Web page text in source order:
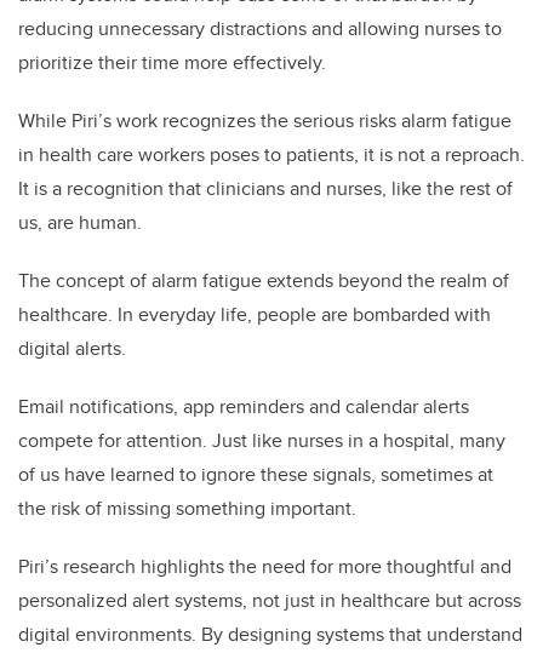
reducing unnecessary distractions and allowing nurses to
prioritize their time more effectively.
While Piri’s work recognizes the serious risks alarm fatigue
in health care workers poses to patients, it is not a reproach.
It is a recognition that clinicians and nurses, like the rest of
us, are human.
The concept of alarm fatigue extends beyond the realm of
healthcare. In everyday life, people are bombarded with
digital alerts.
Email notifications, app reminders and calendar alerts
compete for attention. Just like nurses in a hospital, many
of us have learned to ignore these signals, sometimes at
the risk of missing something important.
Piri’s research highlights the need for more thoughtful and
personalized alert systems, not just in healthcare but across
digital environments. By designing systems that understand